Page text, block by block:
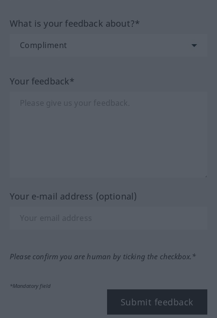
What is your feedback about?*
Your feedback*
Your e-mail address (optional)
Please confirm you are human by ticking the checkbox.*
*Mandatory field
Submit feedback